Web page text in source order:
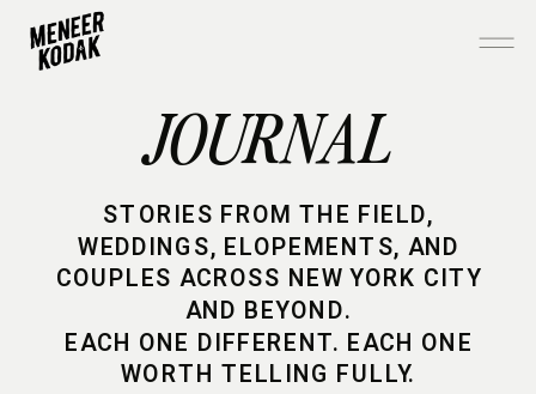
STORIES FROM THE FIELD,
WEDDINGS, ELOPEMENTS, AND
COUPLES ACROSS NEW YORK CITY
AND BEYOND.
EACH ONE DIFFERENT. EACH ONE
WORTH TELLING FULLY.
JOURNAL